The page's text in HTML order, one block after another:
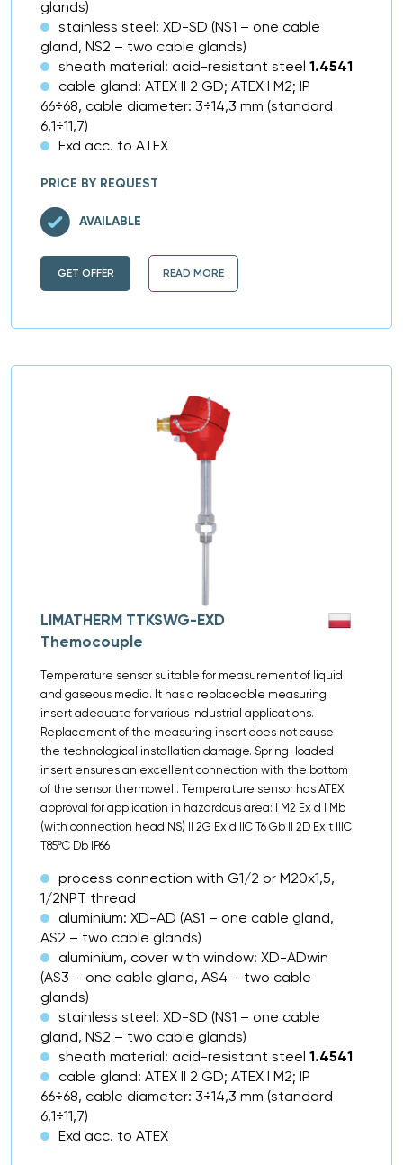
glands)
stainless steel: XD-SD (NS1 – one cable
gland, NS2 – two cable glands)
sheath material: acid-resistant steel 1.4541
cable gland: ATEX II 2 GD; ATEX I M2; IP
66÷68, cable diameter: 3÷14,3 mm (standard
6,1÷11,7)
Exd acc. to ATEX
PRICE BY REQUEST
GET OFFER READ MORE
AVAILABLE
LIMATHERM TTKSWG-EXD
Themocouple
Temperature sensor suitable for measurement of liquid
and gaseous media. It has a replaceable measuring
insert adequate for various industrial applications.
Replacement of the measuring insert does not cause
the technological installation damage. Spring-loaded
insert ensures an excellent connection with the bottom
of the sensor thermowell. Temperature sensor has ATEX
approval for application in hazardous area: I M2 Ex d I Mb
(with connection head NS) II 2G Ex d IIC T6 Gb II 2D Ex t IIIC
T85ºC Db IP66
process connection with G1/2 or M20x1,5,
1/2NPT thread
aluminium: XD-AD (AS1 – one cable gland,
AS2 – two cable glands)
aluminium, cover with window: XD-ADwin
(AS3 – one cable gland, AS4 – two cable
glands)
stainless steel: XD-SD (NS1 – one cable
gland, NS2 – two cable glands)
sheath material: acid-resistant steel 1.4541
cable gland: ATEX II 2 GD; ATEX I M2; IP
66÷68, cable diameter: 3÷14,3 mm (standard
6,1÷11,7)
Exd acc. to ATEX